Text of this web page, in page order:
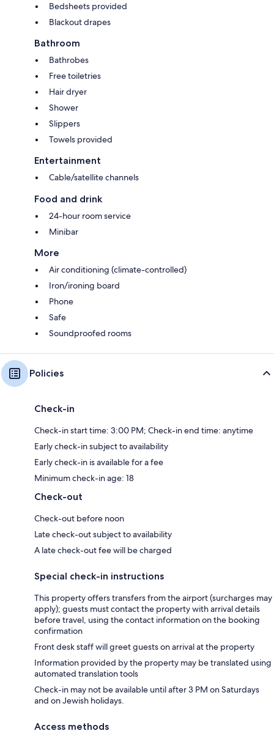
Bedsheets provided
Blackout drapes
Bathroom
Bathrobes
Free toiletries
Hair dryer
Shower
Slippers
Towels provided
Entertainment
Cable/satellite channels
Food and drink
24-hour room service
Minibar
More
Air conditioning (climate-controlled)
Iron/ironing board
Phone
Safe
Soundproofed rooms
Policies
Check-in
Check-in start time: 3:00 PM; Check-in end time: anytime
Early check-in subject to availability
Early check-in is available for a fee
Minimum check-in age: 18
Check-out
Check-out before noon
Late check-out subject to availability
A late check-out fee will be charged
Special check-in instructions
This property offers transfers from the airport (surcharges may
apply); guests must contact the property with arrival details
before travel, using the contact information on the booking
confirmation
Front desk staff will greet guests on arrival at the property
Information provided by the property may be translated using
automated translation tools
Check-in may not be available until after 3 PM on Saturdays
and on Jewish holidays.
Access methods